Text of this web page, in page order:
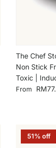
The Chef
Non Stick
Toxic |
Sale price
From
51% off